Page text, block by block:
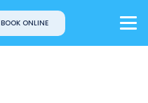
BOOK ONLINE